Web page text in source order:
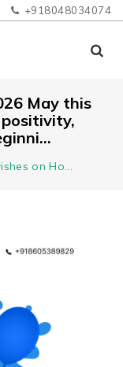
+918048034074
May this
on Ho